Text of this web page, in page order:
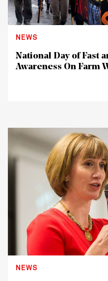
NEWS
National Day of Fast
Awareness On Farm
NEWS